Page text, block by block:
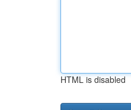
HTML is disabled